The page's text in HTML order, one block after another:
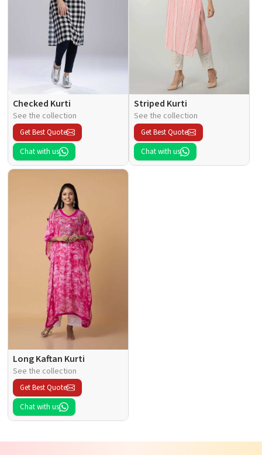
Checked Kurti
See the collection
Get Best Quote
Chat with us
Striped Kurti
See the collection
Get Best Quote
Chat with us
Long Kaftan Kurti
See the collection
Get Best Quote
Chat with us